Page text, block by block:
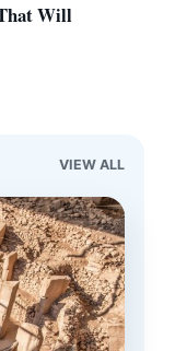
Will
VIEW ALL